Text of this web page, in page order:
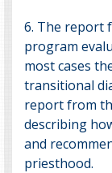
6. The report
program
most cases
transitional
report from
describing
and
priesthood.